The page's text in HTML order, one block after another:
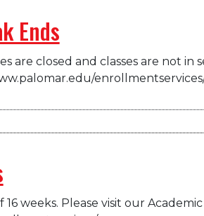
Ends
are closed and classes are not in
weeks. Please visit our